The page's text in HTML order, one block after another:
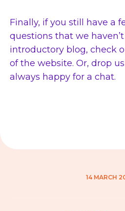
Finally, if you still have a
questions that we
introductory blog, check
of the website. Or, drop
always happy for a chat.
14 MARCH